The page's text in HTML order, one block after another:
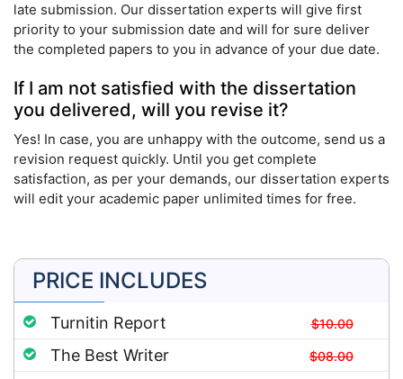
late submission. Our dissertation experts will give first
priority to your submission date and will for sure deliver
the completed papers to you in advance of your due date.
If I am not satisfied with the dissertation
you delivered, will you revise it?
Yes! In case, you are unhappy with the outcome, send us a
revision request quickly. Until you get complete
satisfaction, as per your demands, our dissertation experts
will edit your academic paper unlimited times for free.
PRICE INCLUDES
Turnitin Report $10.00
The Best Writer $08.00